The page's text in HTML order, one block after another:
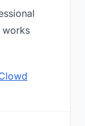
works